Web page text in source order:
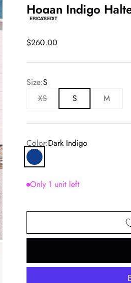
Hogan Indigo
ERICA'S EDIT
Sale price
$260.00
Size:S
XS
S M
Color:Dark Indigo
Dark Indigo
Only 1 unit left